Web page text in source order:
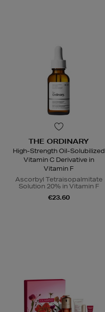
THE ORDINARY
High-Strength Oil-Solubilized
Vitamin C Derivative in
Vitamin F
Ascorbyl Tetraisopalmitate
Solution 20% in Vitamin F
€23.60